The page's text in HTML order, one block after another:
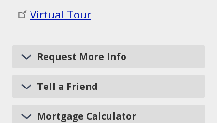
Virtual Tour
Request More Info
Tell a Friend
Mortgage Calculator